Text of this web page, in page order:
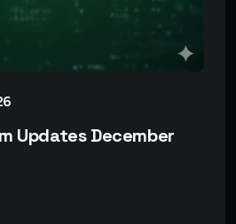
Updates December